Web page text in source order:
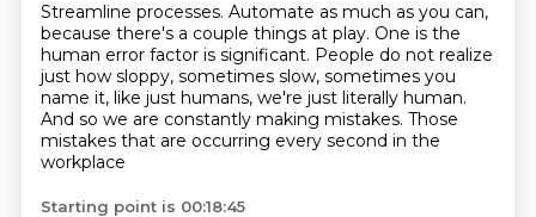
Streamline processes. Automate as much as you can,
because there's a couple things at play. One is the
human error factor is significant. People do not realize
just how sloppy, sometimes slow, sometimes you
name it, like just humans, we're just literally human.
And so we are constantly making mistakes. Those
mistakes that are occurring every second in the
workplace
Starting point is 00:18:45